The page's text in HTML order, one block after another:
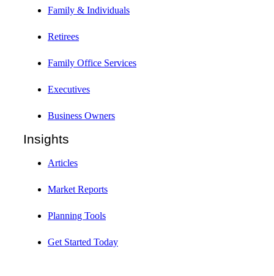
Family & Individuals
Retirees
Family Office Services
Executives
Business Owners
Insights
Articles
Market Reports
Planning Tools
Get Started Today